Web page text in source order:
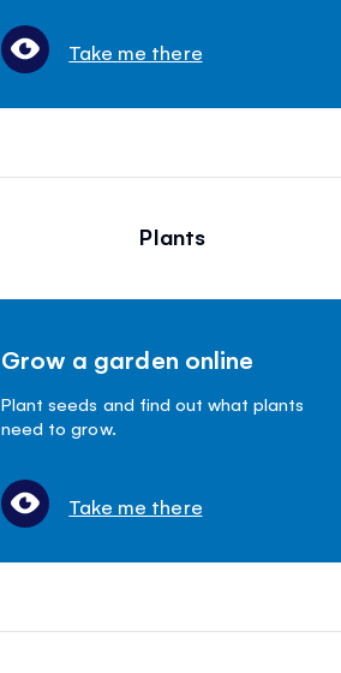
Take me there
Plants
Grow a garden online
Plant seeds and find out what plants
need to grow.
Take me there